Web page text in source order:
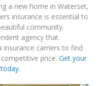
a new home in Waterset,
insurance is essential to
community.
agency that
carriers to find
price. Get your
.